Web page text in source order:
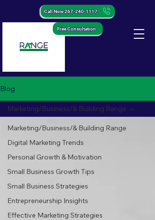
Free Consultation
Call Now 267-240-1117
Blog
Marketing/Business/& Building Range
Digital Marketing Trends
Personal Growth & Motivation
Small Business Growth Tips
Small Business Strategies
Entrepreneurship Insights
Effective Marketing Strategies
Marketing/Business/& Building Range